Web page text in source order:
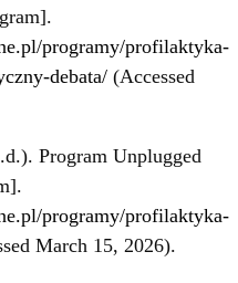
programy/profilaktyka-
debata/ (Accessed
Program Unplugged
programy/profilaktyka-
March 15, 2026).